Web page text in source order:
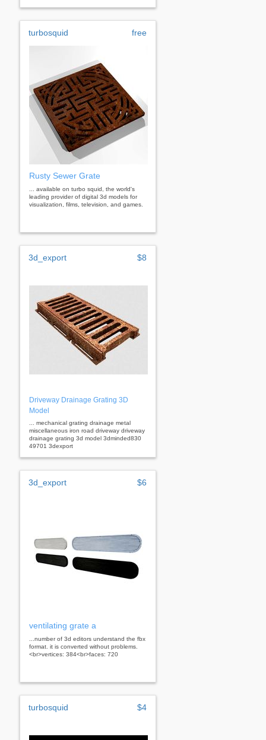
turbosquid free
Rusty Sewer Grate
... available on turbo squid, the world's
leading provider of digital 3d models for
visualization, films, television, and games.
3d_export $8
Driveway Drainage Grating 3D
Model
... mechanical grating drainage metal
miscellaneous iron road driveway driveway
drainage grating 3d model 3dminded830
49701 3dexport
3d_export $6
ventilating grate a
...number of 3d editors understand the fbx
format. it is converted without problems.
<br>vertices: 384<br>faces: 720
turbosquid $4